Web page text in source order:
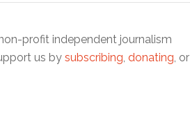
profit independent journalism
us bysubscribing ,donating , or